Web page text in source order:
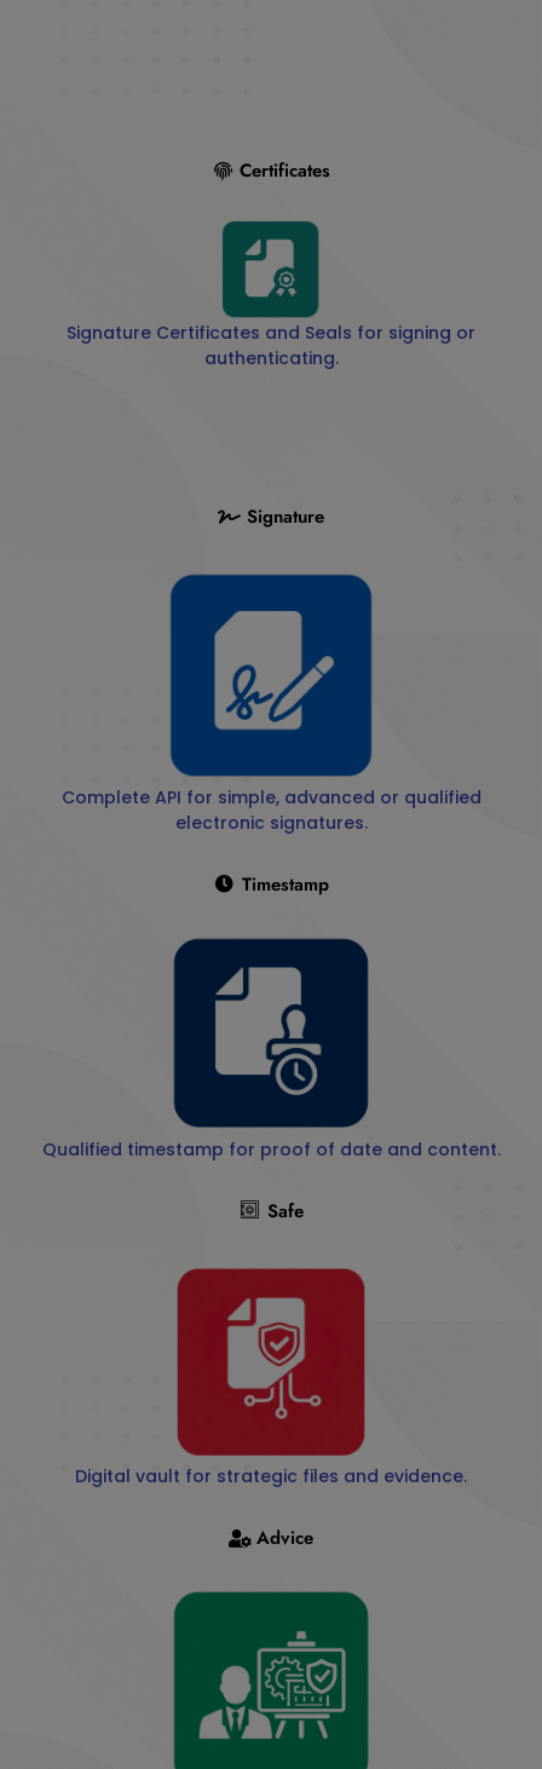
Certificates
Signature Certificates and Seals for signing or
authenticating.
Signature
Complete API for simple, advanced or qualified
electronic signatures.
Timestamp
Qualified timestamp for proof of date and content.
Safe
Digital vault for strategic files and evidence.
Advice